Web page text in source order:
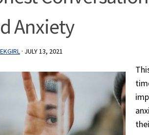
Anxiety
· JULY 13, 2021